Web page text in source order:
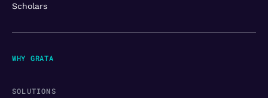
WHY GRATA
SOLUTIONS
Scholars